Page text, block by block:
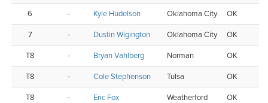
6 - Kyle Hudelson Oklahoma City OK
7 - Dustin Wigington Oklahoma City OK
T8 - Bryan Vahlberg Norman OK
T8 - Cole Stephenson Tulsa OK
T8 - Eric Fox Weatherford OK